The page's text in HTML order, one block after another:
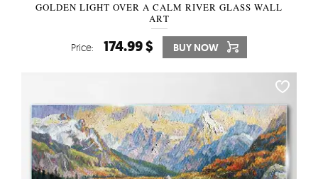
GOLDEN LIGHT OVER A CALM RIVER GLASS WALL
ART
Price: 174.99 $ BUY NOW